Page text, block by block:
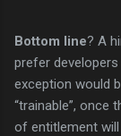
Bottom line? A
prefer
exception would
“trainable”, once
of entitlement